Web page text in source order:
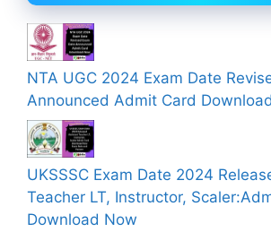
NTA UGC 2024 Exam Date
Announced Admit Card
UKSSSC Exam Date 2024
Teacher LT, Instructor,
Download Now